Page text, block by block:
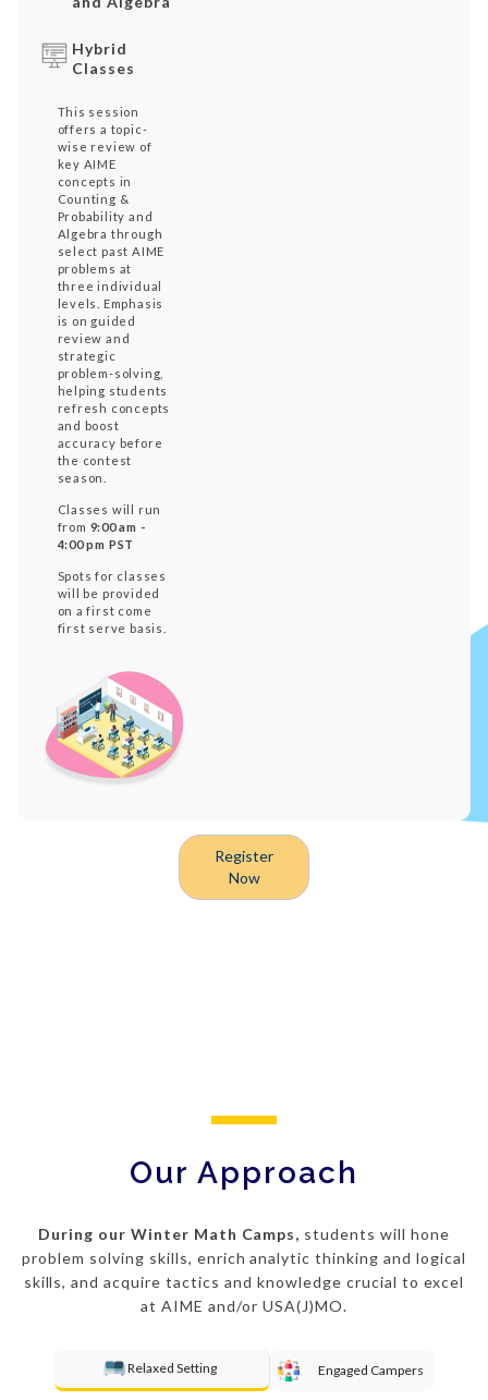
Hybrid
Classes
This session
offers a topic-
wise review of
key AIME
concepts in
Counting &
Probability and
Algebra through
select past AIME
problems at
three individual
levels. Emphasis
is on guided
review and
strategic
problem-solving,
helping students
refresh concepts
and boost
accuracy before
the contest
season.
Classes will run
from 9:00 am -
4:00 pm PST
Spots for classes
will be provided
on a first come
first serve basis.
Register
Now
Our Approach
During our Winter Math Camps, students will hone
problem solving skills, enrich analytic thinking and logical
skills, and acquire tactics and knowledge crucial to excel
at AIME and/or USA(J)MO.
Relaxed Setting Engaged Campers